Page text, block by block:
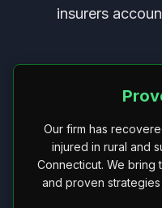
insurers
Our firm has
injured in rural and
Connecticut. We bring
and proven